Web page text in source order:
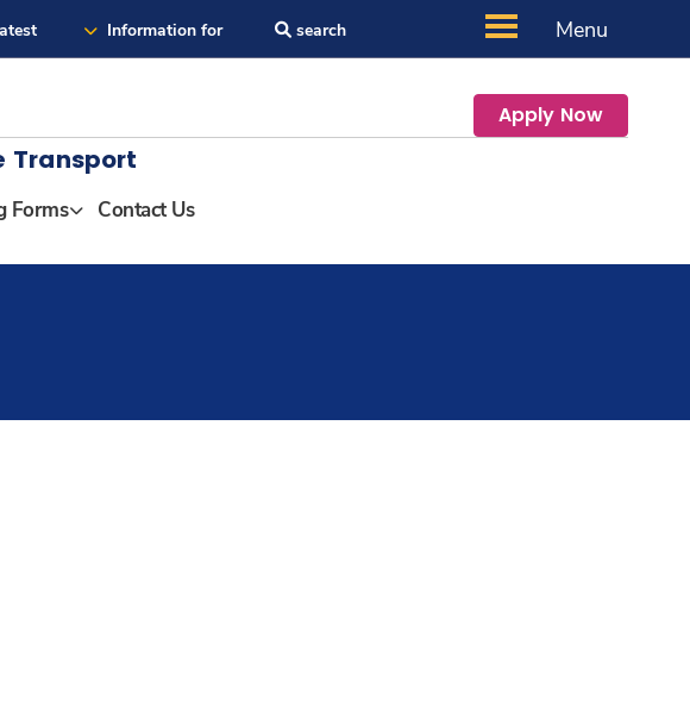
Information for search Menu
Apply Now
Transport
Forms Contact Us